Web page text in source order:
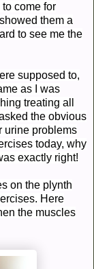
come for
them a
to see me the
supposed to,
as I was
treating all
the obvious
urine problems
today, why
exactly right!
on the plynth
Here
the muscles